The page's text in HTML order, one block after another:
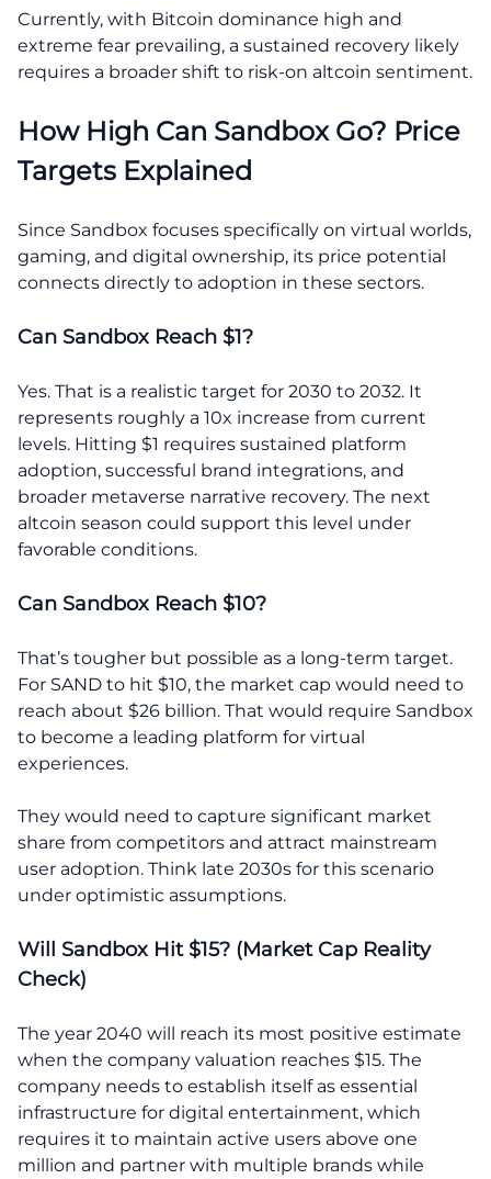
Currently, with Bitcoin dominance high and
extreme fear prevailing, a sustained recovery likely
requires a broader shift to risk-on altcoin sentiment.
How High Can Sandbox Go? Price
Targets Explained
Since Sandbox focuses specifically on virtual worlds,
gaming, and digital ownership, its price potential
connects directly to adoption in these sectors.
Can Sandbox Reach $1?
Yes. That is a realistic target for 2030 to 2032. It
represents roughly a 10x increase from current
levels. Hitting $1 requires sustained platform
adoption, successful brand integrations, and
broader metaverse narrative recovery. The next
altcoin season could support this level under
favorable conditions.
Can Sandbox Reach $10?
That’s tougher but possible as a long-term target.
For SAND to hit $10, the market cap would need to
reach about $26 billion. That would require Sandbox
to become a leading platform for virtual
experiences.
They would need to capture significant market
share from competitors and attract mainstream
user adoption. Think late 2030s for this scenario
under optimistic assumptions.
Will Sandbox Hit $15? (Market Cap Reality
Check)
The year 2040 will reach its most positive estimate
when the company valuation reaches $15. The
company needs to establish itself as essential
infrastructure for digital entertainment, which
requires it to maintain active users above one
million and partner with multiple brands while